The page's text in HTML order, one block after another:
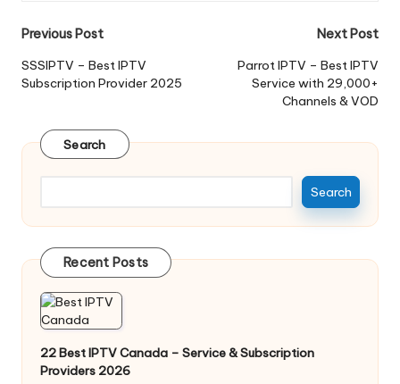
Previous Post
SSSIPTV – Best IPTV
Subscription Provider 2025
Next Post
Parrot IPTV – Best IPTV
Service with 29,000+
Channels & VOD
Search
Search
Recent Posts
22 Best IPTV Canada – Service & Subscription
Providers 2026